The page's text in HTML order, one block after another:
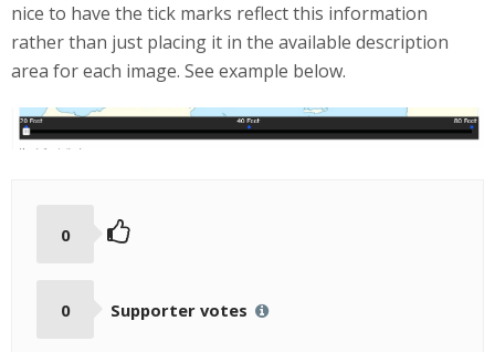
nice to have the tick marks reflect this information
rather than just placing it in the available description
area for each image. See example below.
0
0 Supporter votes